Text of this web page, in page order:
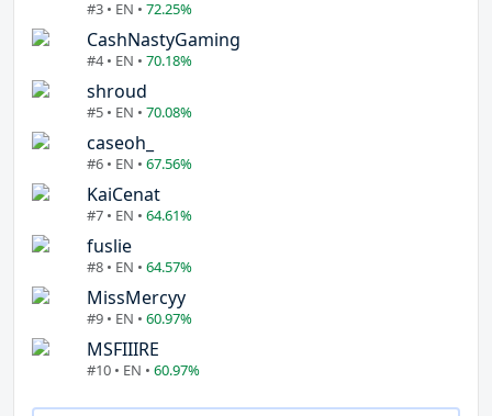
#3 • EN • 72.25%
CashNastyGaming
#4 • EN • 70.18%
shroud
#5 • EN • 70.08%
caseoh_
#6 • EN • 67.56%
KaiCenat
#7 • EN • 64.61%
fuslie
#8 • EN • 64.57%
MissMercyy
#9 • EN • 60.97%
MSFIIIRE
#10 • EN • 60.97%